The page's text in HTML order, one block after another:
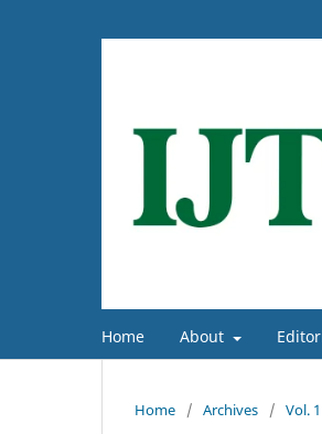
Home About
Home / Archives / Vol.